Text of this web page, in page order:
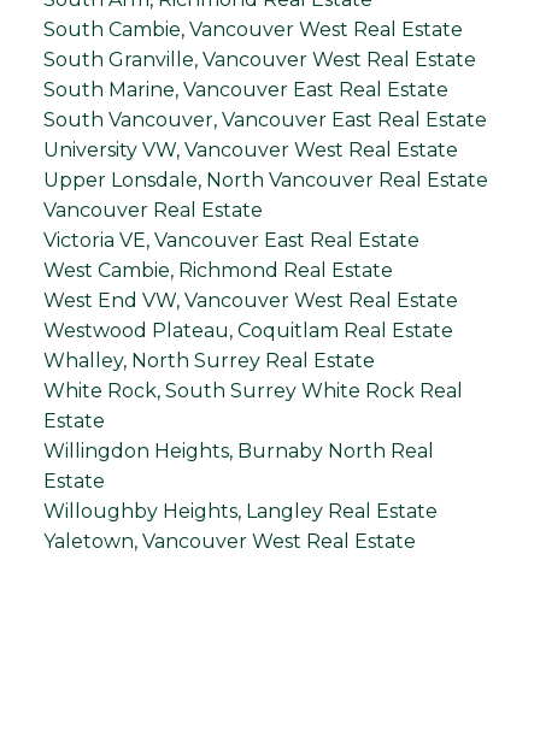
South Cambie, Vancouver West Real Estate
South Granville, Vancouver West Real Estate
South Marine, Vancouver East Real Estate
South Vancouver, Vancouver East Real Estate
University VW, Vancouver West Real Estate
Upper Lonsdale, North Vancouver Real Estate
Vancouver Real Estate
Victoria VE, Vancouver East Real Estate
West Cambie, Richmond Real Estate
West End VW, Vancouver West Real Estate
Westwood Plateau, Coquitlam Real Estate
Whalley, North Surrey Real Estate
White Rock, South Surrey White Rock Real
Estate
Willingdon Heights, Burnaby North Real
Estate
Willoughby Heights, Langley Real Estate
Yaletown, Vancouver West Real Estate